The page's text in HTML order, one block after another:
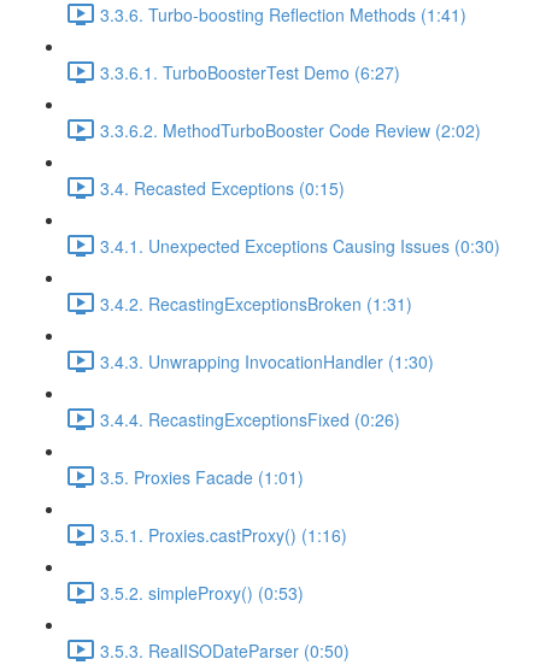
3.3.6. Turbo-boosting Reflection Methods (1:41)
3.3.6.1. TurboBoosterTest Demo (6:27)
3.3.6.2. MethodTurboBooster Code Review (2:02)
3.4. Recasted Exceptions (0:15)
3.4.1. Unexpected Exceptions Causing Issues (0:30)
3.4.2. RecastingExceptionsBroken (1:31)
3.4.3. Unwrapping InvocationHandler (1:30)
3.4.4. RecastingExceptionsFixed (0:26)
3.5. Proxies Facade (1:01)
3.5.1. Proxies.castProxy() (1:16)
3.5.2. simpleProxy() (0:53)
3.5.3. RealISODateParser (0:50)